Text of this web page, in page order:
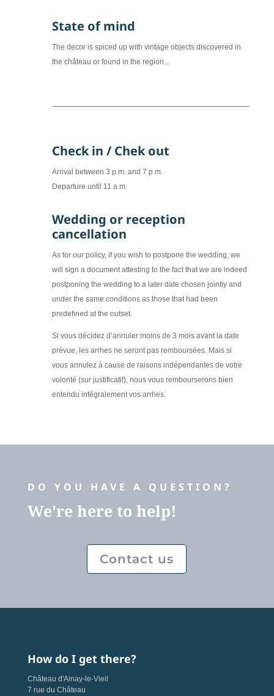
State of mind
The decor is spiced up with vintage objects discovered in
the château or found in the region...
Check in / Chek out
Arrival between 3 p.m. and 7 p.m.
Departure until 11 a.m.
Wedding or reception
cancellation
As for our policy, if you wish to postpone the wedding, we
will sign a document attesting to the fact that we are indeed
postponing the wedding to a later date chosen jointly and
under the same conditions as those that had been
predefined at the outset.
Si vous décidez d’annuler moins de 3 mois avant la date
prévue, les arrhes ne seront pas remboursées. Mais si
vous annulez à cause de raisons indépendantes de votre
volonté (sur justificatif), nous vous rembourserons bien
entendu intégralement vos arrhes.
DO YOU HAVE A QUESTION?
We're here to help!
Contact us
How do I get there?
Château d'Ainay-le-Vieil
7 rue du Château